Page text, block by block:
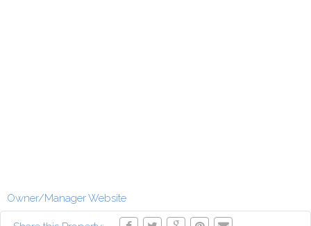
Owner/Manager Website